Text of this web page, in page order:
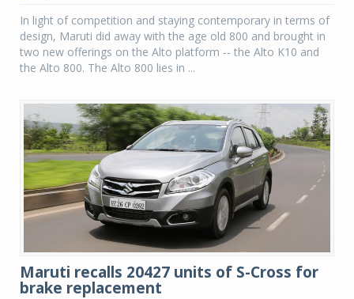
In light of competition and staying contemporary in terms of
design, Maruti did away with the age old 800 and brought in
two new offerings on the Alto platform -- the Alto K10 and
the Alto 800. The Alto 800 lies in ...
Maruti recalls 20427 units of S-Cross for
brake replacement